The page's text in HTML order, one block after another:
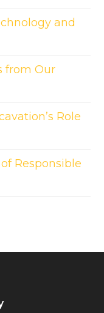
and
from Our
Role
Responsible